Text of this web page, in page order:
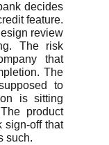
decides
feature.
review
The risk
that
The
to
is sitting
product
sign-off that
such.